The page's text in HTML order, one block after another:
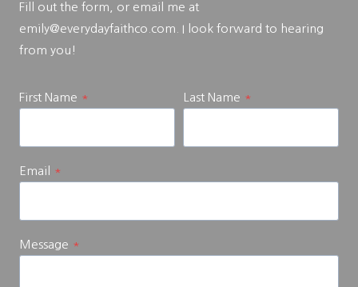
Fill out the form, or email me at
emily@everydayfaithco.com. I look forward to hearing
from you!
First Name * Last Name *
Email *
Message *